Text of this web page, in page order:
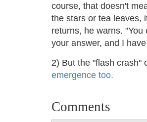
course, that doesn't
the stars or tea leaves,
returns, he warns.
your answer, and I
2) But the "flash crash"
emergence too.
Comments